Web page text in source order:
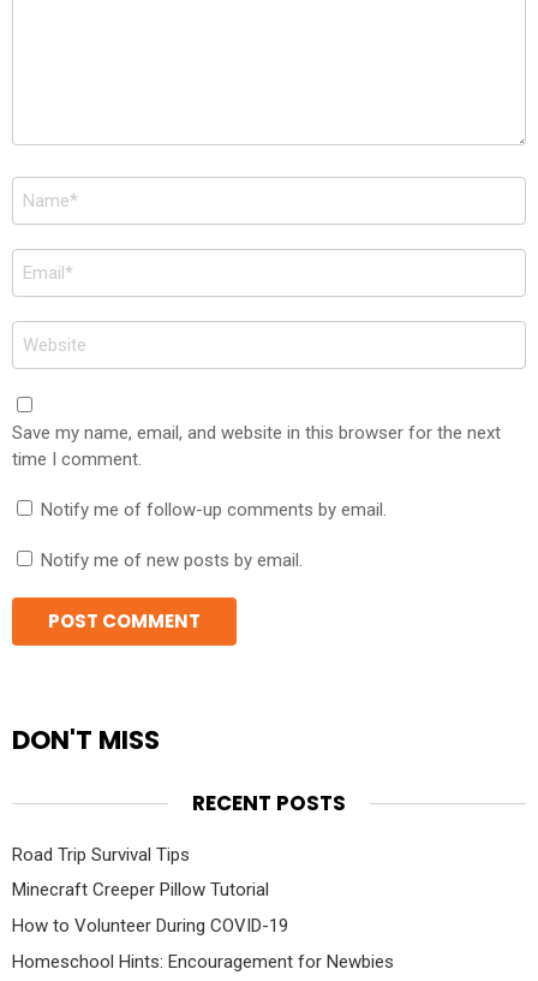
Name
Email
Website
Save my name, email, and website in this browser for the next
time I comment.
Notify me of follow-up comments by email.
Notify me of new posts by email.
DON'T MISS
RECENT POSTS
Road Trip Survival Tips
Minecraft Creeper Pillow Tutorial
How to Volunteer During COVID-19
Homeschool Hints: Encouragement for Newbies